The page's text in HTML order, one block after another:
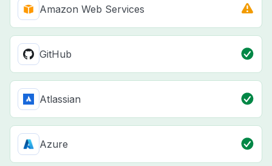
Amazon Web Services
GitHub
Atlassian
Azure